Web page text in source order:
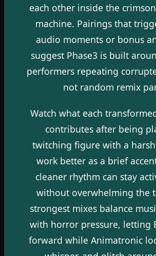
each other inside the
machine. Pairings that
audio moments or bonus
suggest Phase3 is built
performers repeating
not random remix
Watch what each
contributes after being
twitching figure with a
work better as a brief
cleaner rhythm can stay
without overwhelming the
strongest mixes balance
with horror pressure, letting
forward while Animatronic